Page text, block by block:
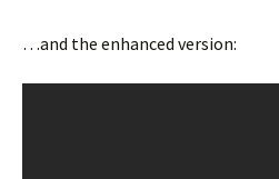
…and the enhanced version: